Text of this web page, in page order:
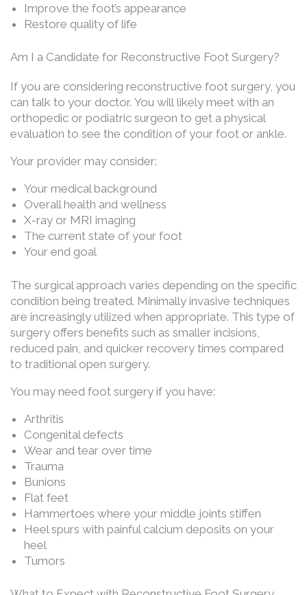
Improve the foot’s appearance
Restore quality of life
Am I a Candidate for Reconstructive Foot Surgery?
If you are considering reconstructive foot surgery, you
can talk to your doctor. You will likely meet with an
orthopedic or podiatric surgeon to get a physical
evaluation to see the condition of your foot or ankle.
Your provider may consider:
Your medical background
Overall health and wellness
X-ray or MRI imaging
The current state of your foot
Your end goal
The surgical approach varies depending on the specific
condition being treated. Minimally invasive techniques
are increasingly utilized when appropriate. This type of
surgery offers benefits such as smaller incisions,
reduced pain, and quicker recovery times compared
to traditional open surgery.
You may need foot surgery if you have:
Arthritis
Congenital defects
Wear and tear over time
Trauma
Bunions
Flat feet
Hammertoes where your middle joints stiffen
Heel spurs with painful calcium deposits on your
heel
Tumors